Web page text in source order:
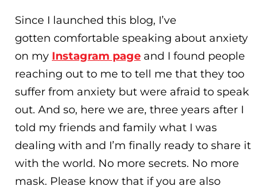
Since I launched this blog, I’ve
gotten comfortable speaking about anxiety
on my Instagram page and I found people
reaching out to me to tell me that they too
suffer from anxiety but were afraid to speak
out. And so, here we are, three years after I
told my friends and family what I was
dealing with and I’m finally ready to share it
with the world. No more secrets. No more
mask. Please know that if you are also